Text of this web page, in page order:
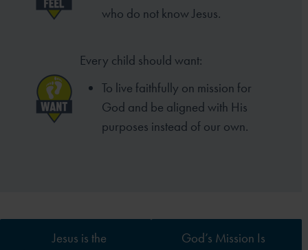
who do not know Jesus.
Every child should want:
To live faithfully on mission for
God and be aligned with His
purposes instead of our own.
Jesus is the
God’s Mission Is